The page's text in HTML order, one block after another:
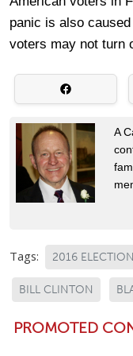
panic is also
voters may not turn
A
Tags: 2016
BILL CLINTON